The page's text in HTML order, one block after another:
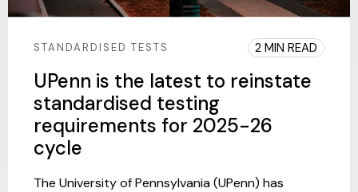
STANDARDISED TESTS 2 MIN READ
UPenn is the latest to reinstate
standardised testing
requirements for 2025-26
cycle
The University of Pennsylvania (UPenn) has